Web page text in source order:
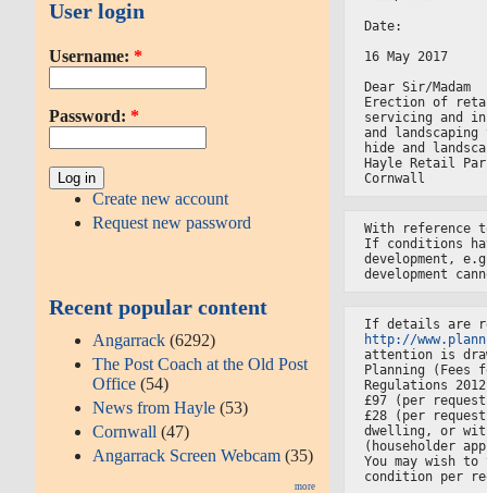
User login
Username: *
Password: *
Create new account
Request new password
Recent popular content
Angarrack (6292)
The Post Coach at the Old Post
Office (54)
News from Hayle (53)
Cornwall (47)
Angarrack Screen Webcam (35)
more
Date:
16 May 2017
Dear Sir/Madam
Erection of
servicing and
and
hide and
Hayle Retail
Cornwall
With reference
If conditions
development,
development
If details are
http://
attention is
Planning (Fees
Regulations
£97 (per
£28 (per
dwelling, or
(householder
You may wish
condition per